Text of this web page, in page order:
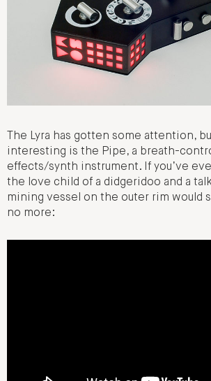
The Lyra has gotten some attention,
interesting is the Pipe, a breath-
effects/synth instrument. If you’ve
the love child of a didgeridoo and a
mining vessel on the outer rim would
no more: